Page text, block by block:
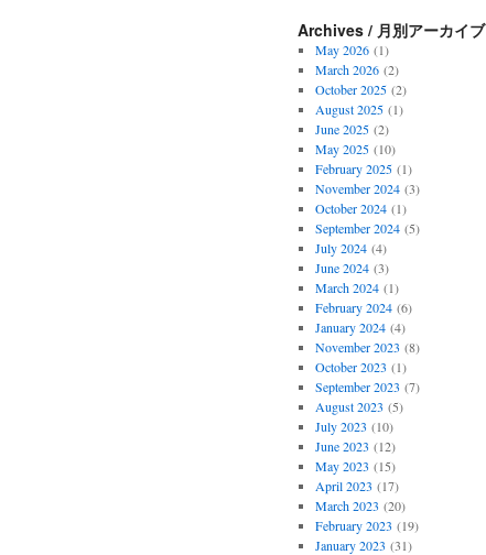
Archives / 月別アーカイブ
May 2026(1)
March 2026(2)
October 2025(2)
August 2025(1)
June 2025(2)
May 2025(10)
February 2025(1)
November 2024(3)
October 2024(1)
September 2024(5)
July 2024(4)
June 2024(3)
March 2024(1)
February 2024(6)
January 2024(4)
November 2023 (8)
October 2023 (1)
September 2023 (7)
August 2023 (5)
July 2023 (10)
June 2023 (12)
May 2023 (15)
April 2023 (17)
March 2023 (20)
February 2023 (19)
January 2023 (31)